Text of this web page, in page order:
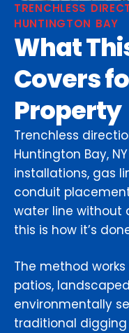
TRENCHLESS
HUNTINGTON BAY
What
Covers
Property
Trenchless
Huntington Bay,
installations, gas
conduit
water line without
this is how it’s
The method
patios,
environmentally
traditional digging